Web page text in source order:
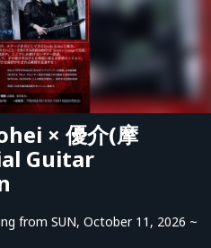
× 優介(摩
Guitar
from SUN, October 11, 2026 ~